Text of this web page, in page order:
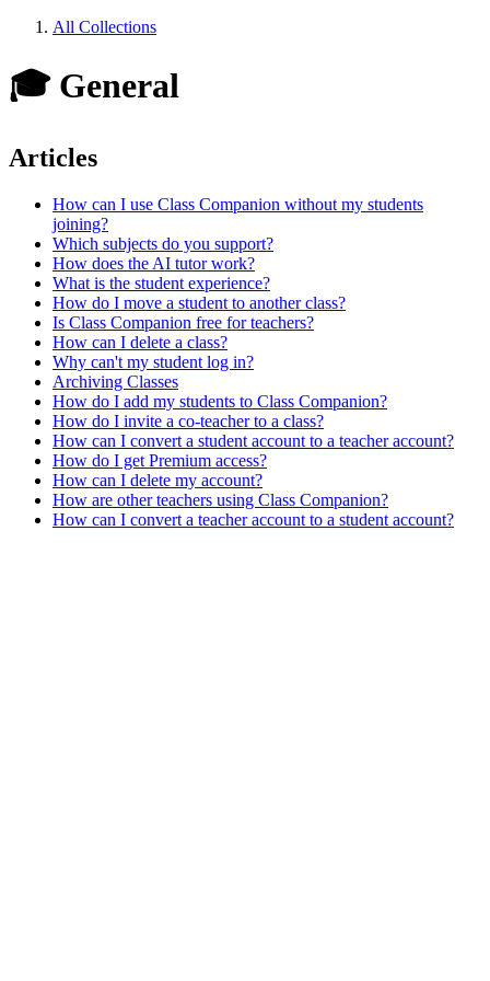
All Collections
🎓 General
Articles
How can I use Class Companion without my students
joining?
Which subjects do you support?
How does the AI tutor work?
What is the student experience?
How do I move a student to another class?
Is Class Companion free for teachers?
How can I delete a class?
Why can't my student log in?
Archiving Classes
How do I add my students to Class Companion?
How do I invite a co-teacher to a class?
How can I convert a student account to a teacher account?
How do I get Premium access?
How can I delete my account?
How are other teachers using Class Companion?
How can I convert a teacher account to a student account?